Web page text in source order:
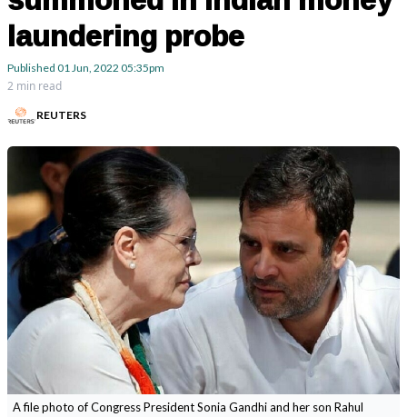
laundering probe
Published 01 Jun, 2022 05:35pm
2 min read
REUTERS
A file photo of Congress President Sonia Gandhi and her son Rahul